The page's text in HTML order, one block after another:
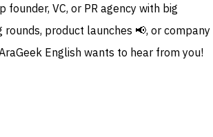
VC, or PR agency with big
product launches 📢, or company
English wants to hear from you!